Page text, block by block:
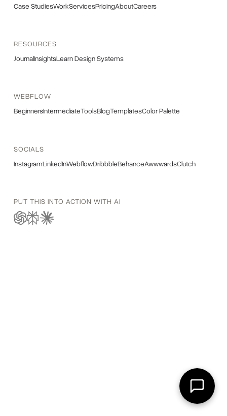
Case StudiesWorkServicesPricingAboutCareers
RESOURCES
JournalInsightsLearn Design Systems
WEBFLOW
BeginnersIntermediateToolsBlogTemplatesColor Palette
SOCIALS
InstagramLinkedInWebflowDribbbleBehanceAwwwardsClutch
PUT THIS INTO ACTION WITH AI